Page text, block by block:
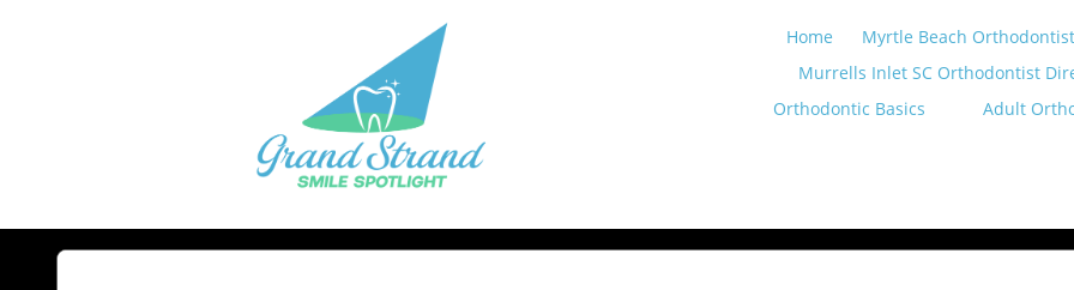
Home
Myrtle Beach
Murrells Inlet SC Orthodontist
Orthodontic Basics
Adult